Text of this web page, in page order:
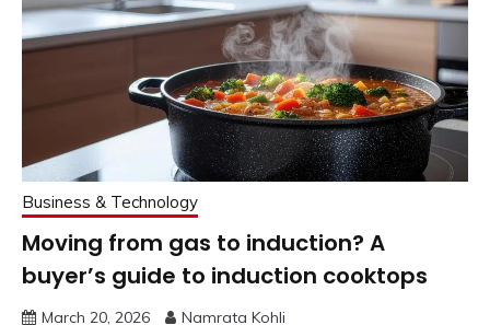
Business & Technology
Moving from gas to induction? A
buyer’s guide to induction cooktops
March 20, 2026 Namrata Kohli